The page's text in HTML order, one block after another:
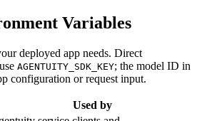
Variables
deployed app needs. Direct
AGENTUITY_SDK_KEY; the model ID in
configuration or request input.
Used by